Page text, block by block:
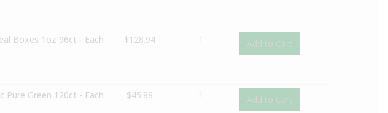
Boxes 1oz 96ct - Each $128.94 1 Add to Cart
Pure Green 120ct - Each $45.88 1 Add to Cart